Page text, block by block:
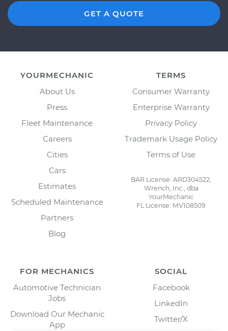
GET A QUOTE
YOURMECHANIC
About Us
Press
Fleet Maintenance
Careers
Cities
Cars
Estimates
Scheduled Maintenance
Partners
Blog
TERMS
Consumer Warranty
Enterprise Warranty
Privacy Policy
Trademark Usage Policy
Terms of Use
BAR License: ARD304522,
Wrench, Inc., dba
YourMechanic
FL License: MV108509
FOR MECHANICS
Automotive Technician
Jobs
Download Our Mechanic
App
SOCIAL
Facebook
LinkedIn
Twitter/X